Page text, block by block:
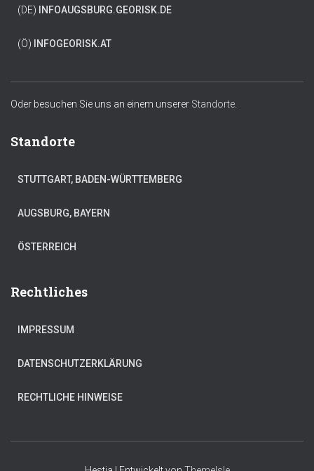
(DE) INFOAUGSBURG.GEORISK.DE
(Ö) INFOGEORISK.AT
Oder besuchen Sie uns an einem unserer Standorte.
Standorte
STUTTGART, BADEN-WÜRTTEMBERG
AUGSBURG, BAYERN
ÖSTERREICH
Rechtliches
IMPRESSUM
DATENSCHUTZERKLÄRUNG
RECHTLICHE HINWEISE